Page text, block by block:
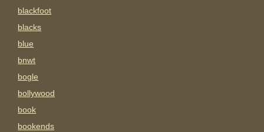
blackfoot
blacks
blue
bnwt
bogle
bollywood
book
bookends